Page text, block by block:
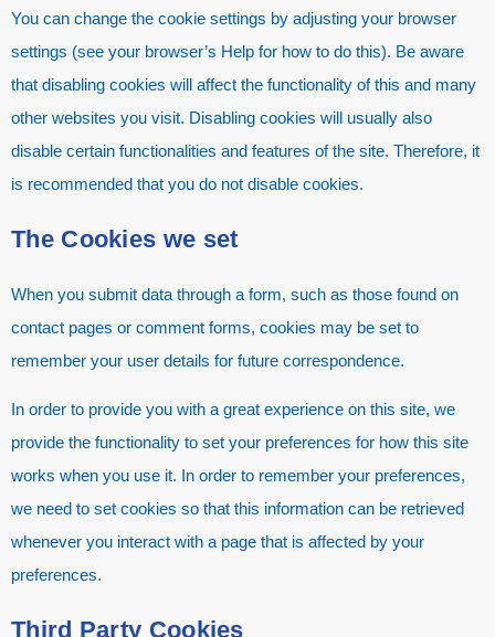
You can change the cookie settings by adjusting your browser
settings (see your browser’s Help for how to do this). Be aware
that disabling cookies will affect the functionality of this and many
other websites you visit. Disabling cookies will usually also
disable certain functionalities and features of the site. Therefore, it
is recommended that you do not disable cookies.
The Cookies we set
When you submit data through a form, such as those found on
contact pages or comment forms, cookies may be set to
remember your user details for future correspondence.
In order to provide you with a great experience on this site, we
provide the functionality to set your preferences for how this site
works when you use it. In order to remember your preferences,
we need to set cookies so that this information can be retrieved
whenever you interact with a page that is affected by your
preferences.
Third Party Cookies